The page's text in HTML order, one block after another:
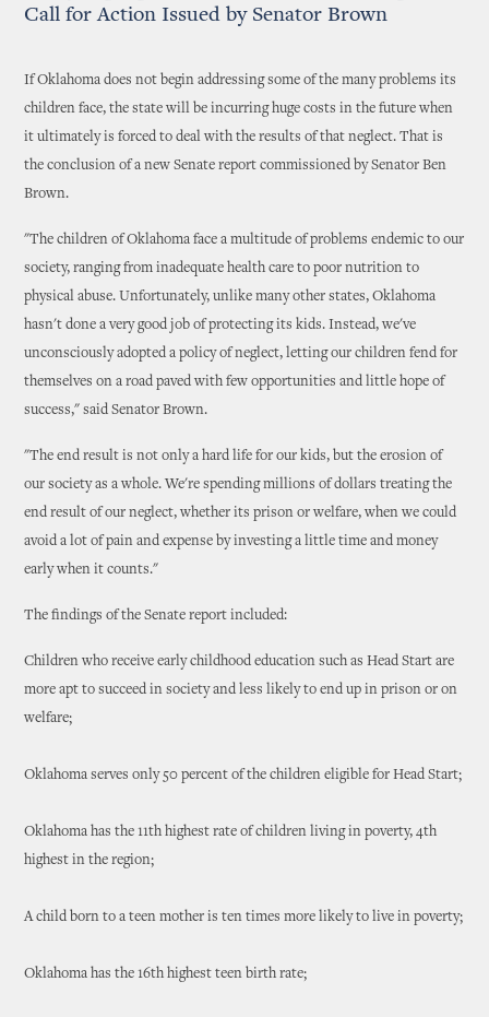
Call for Action Issued by Senator Brown
If Oklahoma does not begin addressing some of the many problems its
children face, the state will be incurring huge costs in the future when
it ultimately is forced to deal with the results of that neglect. That is
the conclusion of a new Senate report commissioned by Senator Ben
Brown.
"The children of Oklahoma face a multitude of problems endemic to our
society, ranging from inadequate health care to poor nutrition to
physical abuse. Unfortunately, unlike many other states, Oklahoma
hasn't done a very good job of protecting its kids. Instead, we've
unconsciously adopted a policy of neglect, letting our children fend for
themselves on a road paved with few opportunities and little hope of
success," said Senator Brown.
"The end result is not only a hard life for our kids, but the erosion of
our society as a whole. We're spending millions of dollars treating the
end result of our neglect, whether its prison or welfare, when we could
avoid a lot of pain and expense by investing a little time and money
early when it counts."
The findings of the Senate report included:
Children who receive early childhood education such as Head Start are
more apt to succeed in society and less likely to end up in prison or on
welfare;
Oklahoma serves only 50 percent of the children eligible for Head Start;
Oklahoma has the 11th highest rate of children living in poverty, 4th
highest in the region;
A child born to a teen mother is ten times more likely to live in poverty;
Oklahoma has the 16th highest teen birth rate;